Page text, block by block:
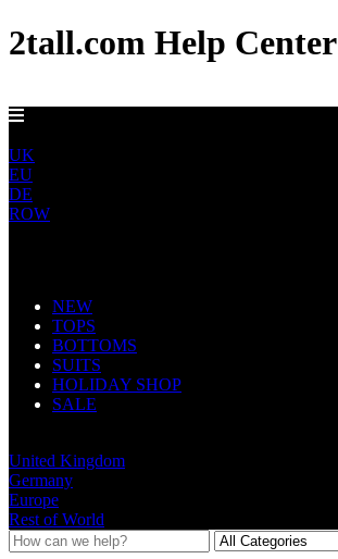
2tall.com Help Center
UK
EU
DE
ROW
NEW
TOPS
BOTTOMS
SUITS
HOLIDAY SHOP
SALE
United Kingdom
Germany
Europe
Rest of World